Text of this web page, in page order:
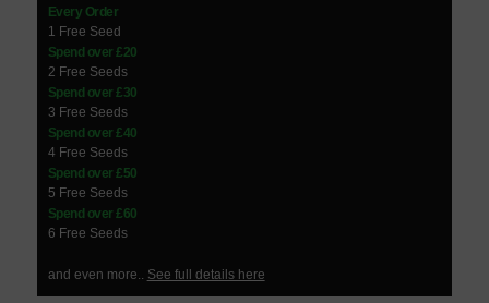
Every Order
1 Free Seed
Spend over £20
2 Free Seeds
Spend over £30
3 Free Seeds
Spend over £40
4 Free Seeds
Spend over £50
5 Free Seeds
Spend over £60
6 Free Seeds
and even more.. See full details here